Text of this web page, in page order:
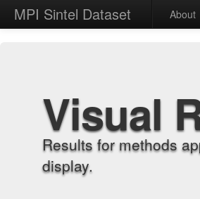
MPI Sintel Dataset About
Visual
Results for methods
display.